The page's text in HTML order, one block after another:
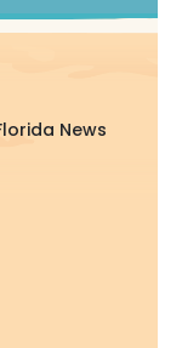
News